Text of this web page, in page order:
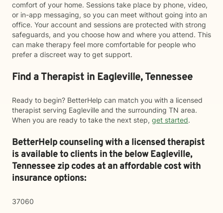
comfort of your home. Sessions take place by phone, video,
or in-app messaging, so you can meet without going into an
office. Your account and sessions are protected with strong
safeguards, and you choose how and where you attend. This
can make therapy feel more comfortable for people who
prefer a discreet way to get support.
Find a Therapist in Eagleville, Tennessee
Ready to begin? BetterHelp can match you with a licensed
therapist serving Eagleville and the surrounding TN area.
When you are ready to take the next step, get started.
BetterHelp counseling with a licensed therapist
is available to clients in the belowEagleville,
Tennessee zip codes at an affordable cost with
insurance options:
37060